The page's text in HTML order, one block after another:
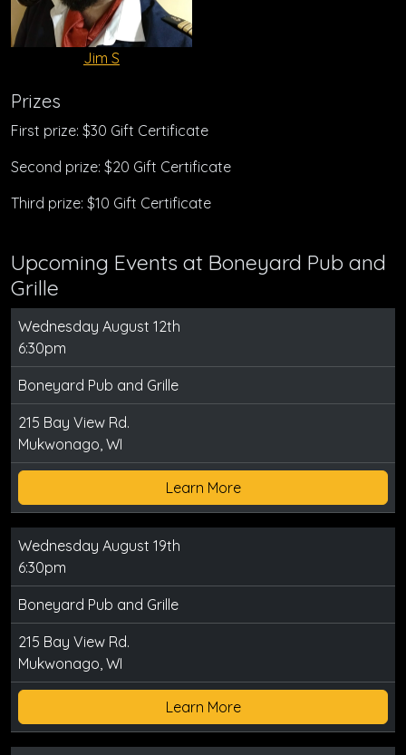
Jim S
Prizes
First prize: $30 Gift Certificate
Second prize: $20 Gift Certificate
Third prize: $10 Gift Certificate
Upcoming Events at Boneyard Pub and
Grille
Wednesday August 12th
6:30pm
Boneyard Pub and Grille
215 Bay View Rd.
Mukwonago, WI
Learn More
Wednesday August 19th
6:30pm
Boneyard Pub and Grille
215 Bay View Rd.
Mukwonago, WI
Learn More